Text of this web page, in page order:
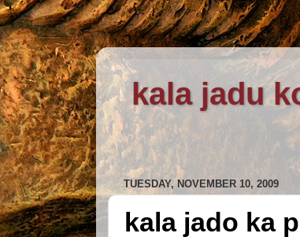
kala jadu
TUESDAY, NOVEMBER 10, 2009
kala jado ka